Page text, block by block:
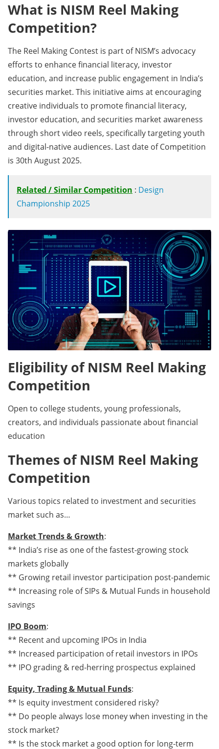
What is NISM Reel Making
Competition?
The Reel Making Contest is part of NISM’s advocacy
efforts to enhance financial literacy, investor
education, and increase public engagement in India’s
securities market. This initiative aims at encouraging
creative individuals to promote financial literacy,
investor education, and securities market awareness
through short video reels, specifically targeting youth
and digital-native audiences. Last date of Competition
is 30th August 2025.
Related / Similar Competition : Design
Championship 2025
Eligibility of NISM Reel Making
Competition
Open to college students, young professionals,
creators, and individuals passionate about financial
education
Themes of NISM Reel Making
Competition
Various topics related to investment and securities
market such as…
Market Trends & Growth:
** India’s rise as one of the fastest-growing stock
markets globally
** Growing retail investor participation post-pandemic
** Increasing role of SIPs & Mutual Funds in household
savings
IPO Boom:
** Recent and upcoming IPOs in India
** Increased participation of retail investors in IPOs
** IPO grading & red-herring prospectus explained
Equity, Trading & Mutual Funds:
** Is equity investment considered risky?
** Do people always lose money when investing in the
stock market?
** Is the stock market a good option for long-term